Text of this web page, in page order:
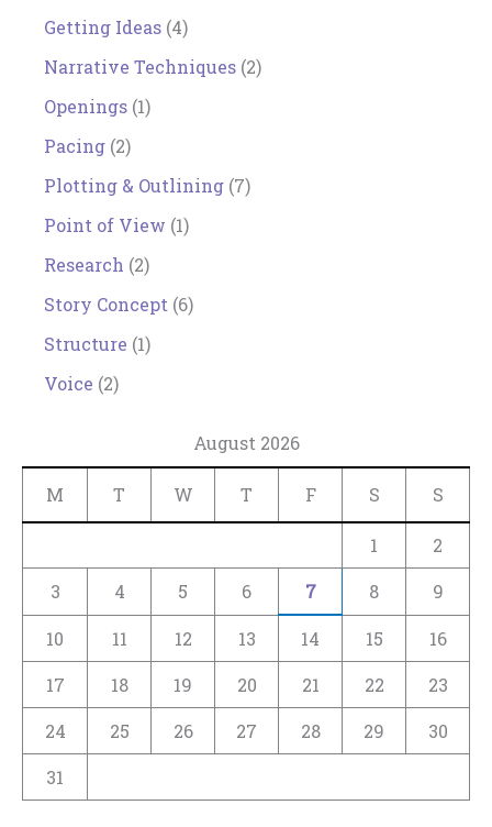
Getting Ideas (4)
Narrative Techniques (2)
Openings (1)
Pacing (2)
Plotting & Outlining (7)
Point of View (1)
Research (2)
Story Concept (6)
Structure (1)
Voice (2)
August 2026
M T W T F S S
1
2
3
4 5 6 7 8 9
10 11 12 13 14 15
16
17
18 19 20 21 22
23
24
25 26 27 28 29
30
31